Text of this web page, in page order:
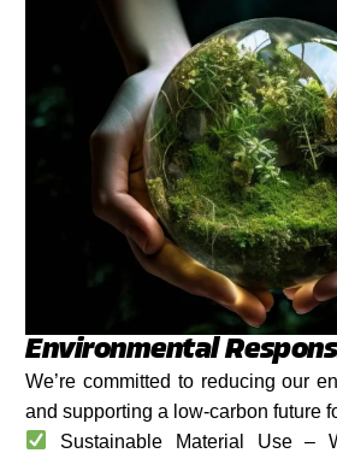
Environmental
We’re committed to reducing our
and supporting a low-carbon future
Sustainable Material Use –